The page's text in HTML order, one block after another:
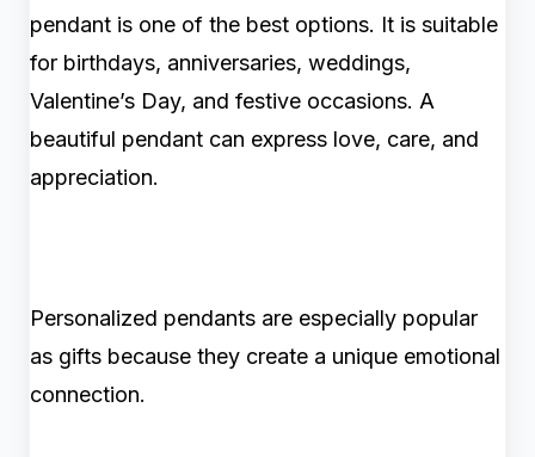
pendant is one of the best options. It is suitable
for birthdays, anniversaries, weddings,
Valentine’s Day, and festive occasions. A
beautiful pendant can express love, care, and
appreciation.
Personalized pendants are especially popular
as gifts because they create a unique emotional
connection.